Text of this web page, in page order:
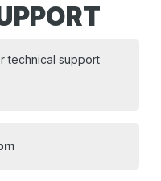
technical support